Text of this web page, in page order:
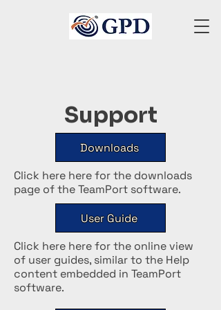
Support
Downloads
Click here here for the downloads
page of the TeamPort software.
User Guide
Click here here for the online view
of user guides, similar to the Help
content embedded in TeamPort
software.